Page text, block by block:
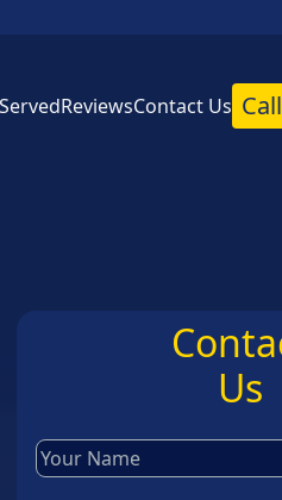
ReviewsContact Us Call
Us